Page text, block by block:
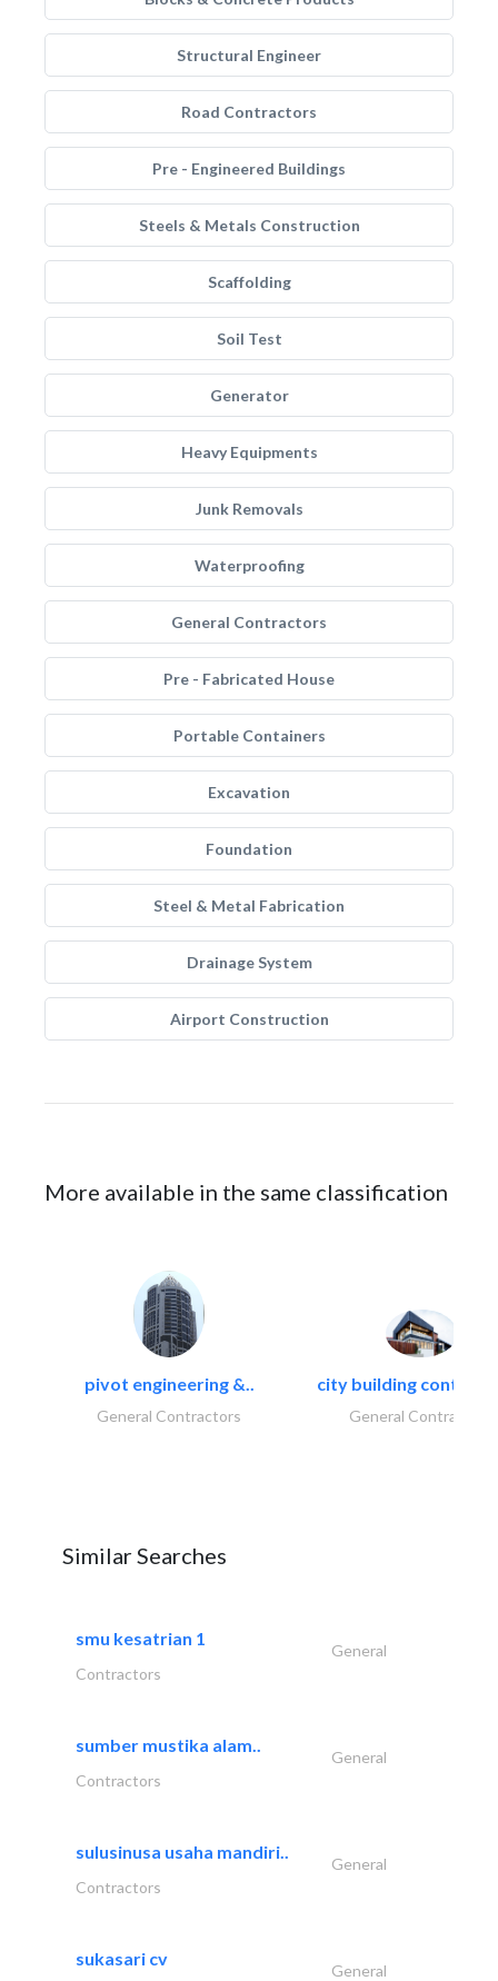
Structural Engineer
Road Contractors
Pre - Engineered Buildings
Steels & Metals Construction
Scaffolding
Soil Test
Generator
Heavy Equipments
Junk Removals
Waterproofing
General Contractors
Pre - Fabricated House
Portable Containers
Excavation
Foundation
Steel & Metal Fabrication
Drainage System
Airport Construction
More available in the same classification
pivot engineering &..
General Contractors
city building
General Contractors
Similar Searches
smu kesatrian 1
General
Contractors
sumber mustika alam..
General
Contractors
sulusinusa usaha mandiri..
General
Contractors
sukasari cv
General